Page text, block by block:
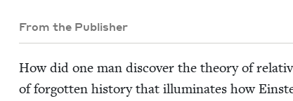
From the Publisher
How did one man dis­cov­er the the­o­ry of
of for­got­ten his­to­ry that illu­mi­nates how